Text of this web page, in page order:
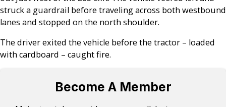
struck a guardrail before traveling across both westbound
lanes and stopped on the north shoulder.
The driver exited the vehicle before the tractor – loaded
with cardboard – caught fire.
Become A Member